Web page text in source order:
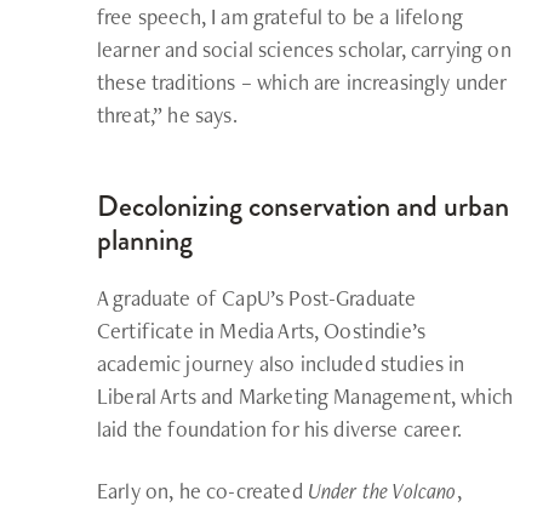
free speech, I am grateful to be a lifelong
learner and social sciences scholar, carrying on
these traditions – which are increasingly under
threat,” he says.
Decolonizing conservation and urban
planning
A graduate of CapU’s Post-Graduate
Certificate in Media Arts, Oostindie’s
academic journey also included studies in
Liberal Arts and Marketing Management, which
laid the foundation for his diverse career.
Early on, he co-created Under the Volcano,